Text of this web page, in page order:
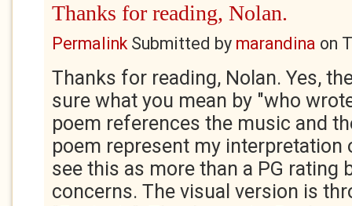
Thanks for reading, Nolan.
PermalinkSubmitted by marandina on
Thanks for reading, Nolan. Yes,
sure what you mean by "who
poem references the music and
poem represent my interpretation
see this as more than a PG rating
concerns. The visual version is